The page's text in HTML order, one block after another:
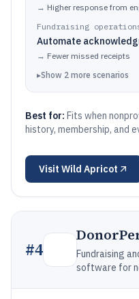
→ Higher response from
Fundraising
Automate
→ Fewer missed receipts
▸Show 2 more scenarios
Best for: Fits when
history, membership, and
Visit Wild Apricot
#4
Fundraising
software for